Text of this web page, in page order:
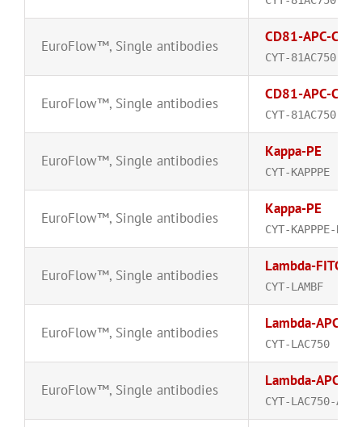
EuroFlow™, Single antibodies
CD81-APC-
CYT-81AC750-A
EuroFlow™, Single antibodies
CD81-APC-
CYT-81AC750-R
EuroFlow™, Single antibodies
Kappa-PE
CYT-KAPPPE
EuroFlow™, Single antibodies
Kappa-PE
CYT-KAPPPE-R
EuroFlow™, Single antibodies
Lambda-FITC
CYT-LAMBF
EuroFlow™, Single antibodies
Lambda-APC-
CYT-LAC750
EuroFlow™, Single antibodies
Lambda-APC-
CYT-LAC750-A